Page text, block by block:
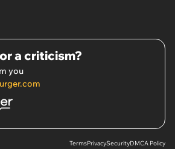
a criticism?
you
TermsPrivacySecurityDMCA Policy